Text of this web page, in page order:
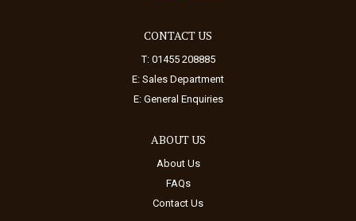
CONTACT US
T: 01455 208885
E: Sales Department
E: General Enquiries
ABOUT US
About Us
FAQs
Contact Us